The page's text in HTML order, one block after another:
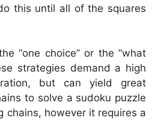
this until all of the squares
“one choice” or the “what
strategies demand a high
but can yield great
to solve a sudoku puzzle
chains, however it requires a